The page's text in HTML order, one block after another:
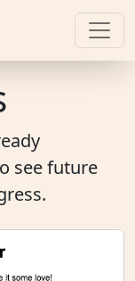
see future